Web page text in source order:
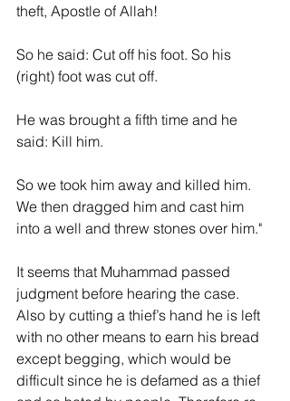
theft, Apostle of Allah!
So he said: Cut off his foot. So his
(right) foot was cut off.
He was brought a fifth time and he
said: Kill him.
So we took him away and killed him.
We then dragged him and cast him
into a well and threw stones over him."
It seems that Muhammad passed
judgment before hearing the case.
Also by cutting a thief’s hand he is left
with no other means to earn his bread
except begging, which would be
difficult since he is defamed as a thief